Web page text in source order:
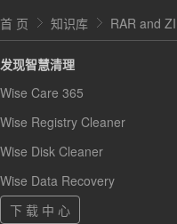
首 页 知识库 RAR and
发现智慧清理
Wise Care 365
Wise Registry Cleaner
Wise Disk Cleaner
Wise Data Recovery
下 载 中 心